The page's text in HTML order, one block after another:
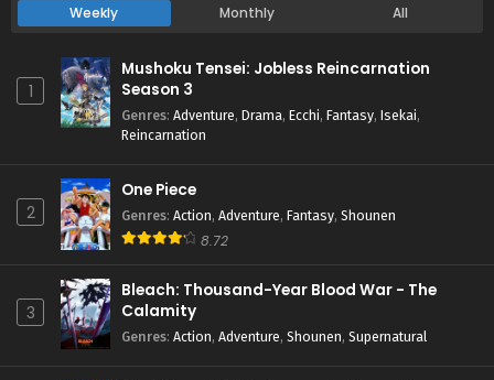
Weekly Monthly All
1
Mushoku Tensei: Jobless Reincarnation
Season 3
Genres: Adventure, Drama, Ecchi, Fantasy, Isekai,
Reincarnation
2
One Piece
Genres: Action, Adventure, Fantasy, Shounen
8.72
3
Bleach: Thousand-Year Blood War - The
Calamity
Genres: Action, Adventure, Shounen, Supernatural